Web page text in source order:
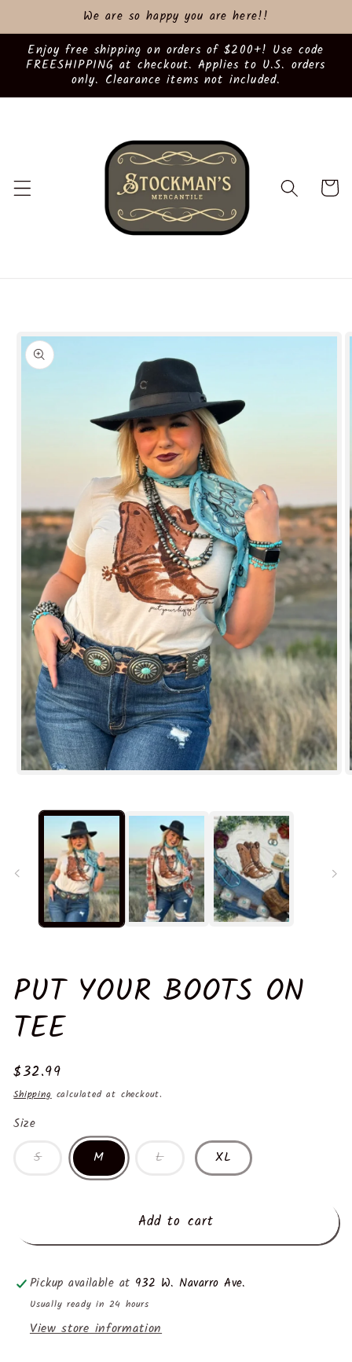
content
We are so happy you are here!!
Enjoy free shipping on orders of $200+! Use code
FREESHIPPING at checkout. Applies to U.S. orders
only. Clearance items not included.
Cart
information
PUT YOUR BOOTS ON
TEE
Regular
price
$32.99
Shippingcalculated at checkout.
Size
S M L XL
Add to cart
Pickup available at 932 W. Navarro Ave.
Usually ready in 24 hours
View store information